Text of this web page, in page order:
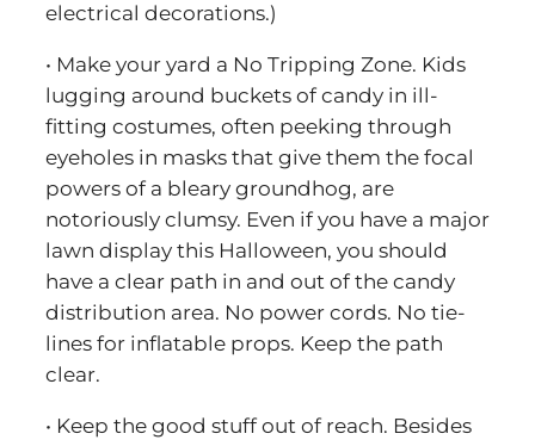
electrical decorations.)
• Make your yard a No Tripping Zone. Kids
lugging around buckets of candy in ill-
fitting costumes, often peeking through
eyeholes in masks that give them the focal
powers of a bleary groundhog, are
notoriously clumsy. Even if you have a major
lawn display this Halloween, you should
have a clear path in and out of the candy
distribution area. No power cords. No tie-
lines for inflatable props. Keep the path
clear.
• Keep the good stuff out of reach. Besides